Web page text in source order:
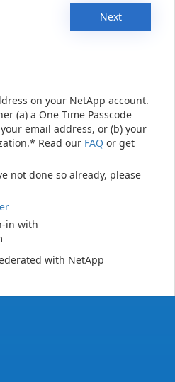
Next
on your NetApp account.
(a) a One Time Passcode
email address, or (b) your
Read our FAQ or get
not done so already, please
in with
with NetApp